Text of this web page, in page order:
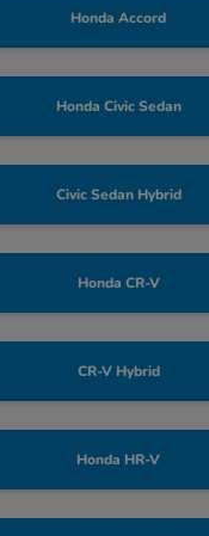
Honda Accord
Honda Civic Sedan
Civic Sedan Hybrid
Honda CR-V
CR-V Hybrid
Honda HR-V